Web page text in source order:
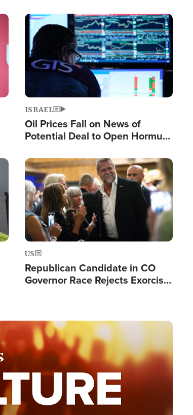
Single This Year
Image
ISRAEL
Oil Prices Fall on News of
Potential Deal to Open Hormuz,
Fight Israel
Image
US
Republican Candidate in CO
Governor Race Rejects Exorcist